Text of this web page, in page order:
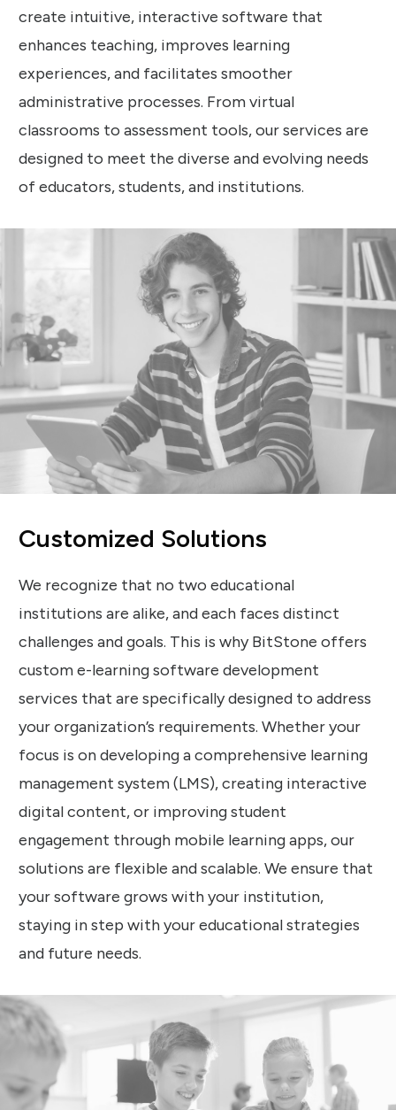
create intuitive, interactive software that
enhances teaching, improves learning
experiences, and facilitates smoother
administrative processes. From virtual
classrooms to assessment tools, our services are
designed to meet the diverse and evolving needs
of educators, students, and institutions.
Customized Solutions
We recognize that no two educational
institutions are alike, and each faces distinct
challenges and goals. This is why BitStone offers
custom e-learning software development
services that are specifically designed to address
your organization’s requirements. Whether your
focus is on developing a comprehensive learning
management system (LMS), creating interactive
digital content, or improving student
engagement through mobile learning apps, our
solutions are flexible and scalable. We ensure that
your software grows with your institution,
staying in step with your educational strategies
and future needs.